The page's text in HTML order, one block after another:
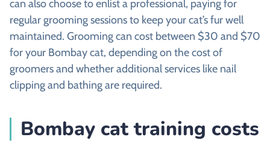
can also choose to enlist a professional, paying for
regular grooming sessions to keep your cat’s fur well
maintained. Grooming can cost between $30 and $70
for your Bombay cat, depending on the cost of
groomers and whether additional services like nail
clipping and bathing are required.
Bombay cat training costs